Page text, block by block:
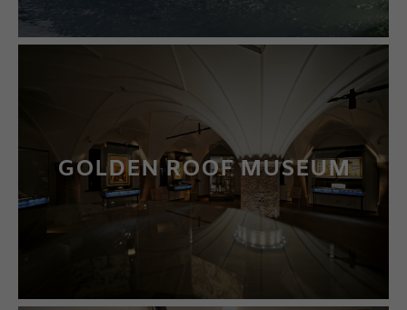
GOLDEN ROOF MUSEUM
LEARN MORE